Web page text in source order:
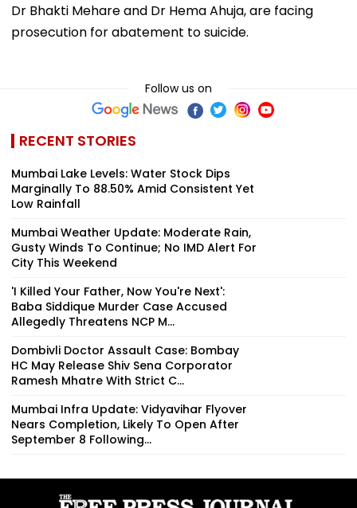
Dr Bhakti Mehare and Dr Hema Ahuja, are facing
prosecution for abatement to suicide.
Follow us on
RECENT STORIES
Mumbai Lake Levels: Water Stock Dips
Marginally To 88.50% Amid Consistent Yet
Low Rainfall
Mumbai Weather Update: Moderate Rain,
Gusty Winds To Continue; No IMD Alert For
City This Weekend
'I Killed Your Father, Now You're Next':
Baba Siddique Murder Case Accused
Allegedly Threatens NCP M...
Dombivli Doctor Assault Case: Bombay
HC May Release Shiv Sena Corporator
Ramesh Mhatre With Strict C...
Mumbai Infra Update: Vidyavihar Flyover
Nears Completion, Likely To Open After
September 8 Following...